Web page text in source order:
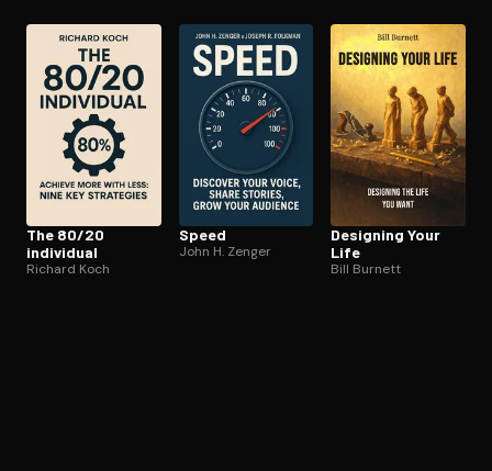
Open the Camera app and point it at the code. Free to
The 80/20
individual
Richard Koch
Speed
John H. Zenger
Designing Your
Life
Bill Burnett